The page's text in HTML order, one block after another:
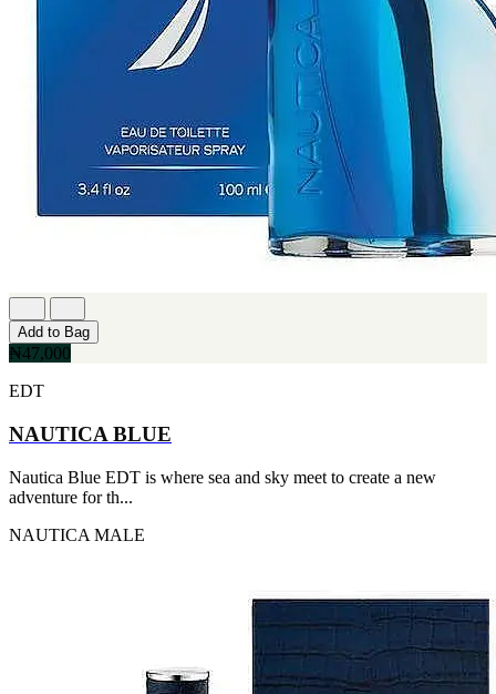
Add to Bag
₦47,000
EDT
NAUTICA BLUE
Nautica Blue EDT is where sea and sky meet to create a new
adventure for th...
NAUTICA MALE